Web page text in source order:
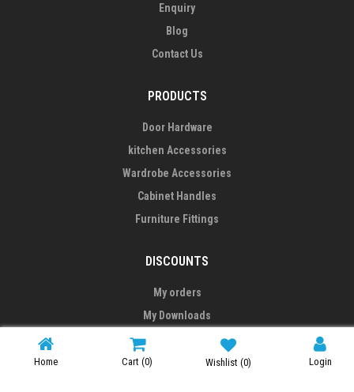
Enquiry
Blog
Contact Us
PRODUCTS
Door Hardware
kitchen Accessories
Wardrobe Accessories
Cabinet Handles
Furniture Fittings
DISCOUNTS
My orders
My Downloads
My addresses
My personal info
Home Cart(0) Wishlist(0) Login